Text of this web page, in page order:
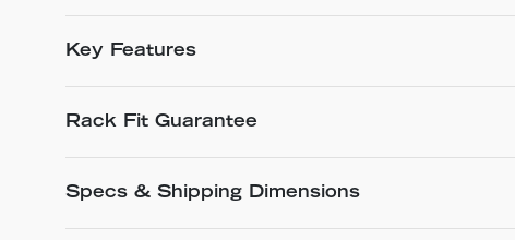
Key Features
Rack Fit Guarantee
Specs & Shipping Dimensions